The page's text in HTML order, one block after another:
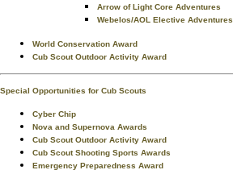
Arrow of Light Core Adventures
Webelos/AOL Elective Adventures
World Conservation Award
Cub Scout Outdoor Activity Award
Special Opportunities for Cub Scouts
Cyber Chip
Nova and Supernova Awards
Cub Scout Outdoor Activity Award
Cub Scout Shooting Sports Awards
Emergency Preparedness Award